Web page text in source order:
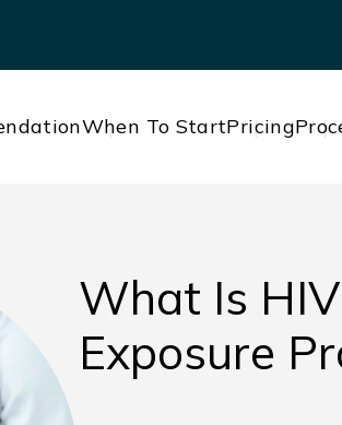
When To StartPricing
What Is
Exposure